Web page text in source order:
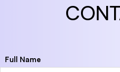
Full Name